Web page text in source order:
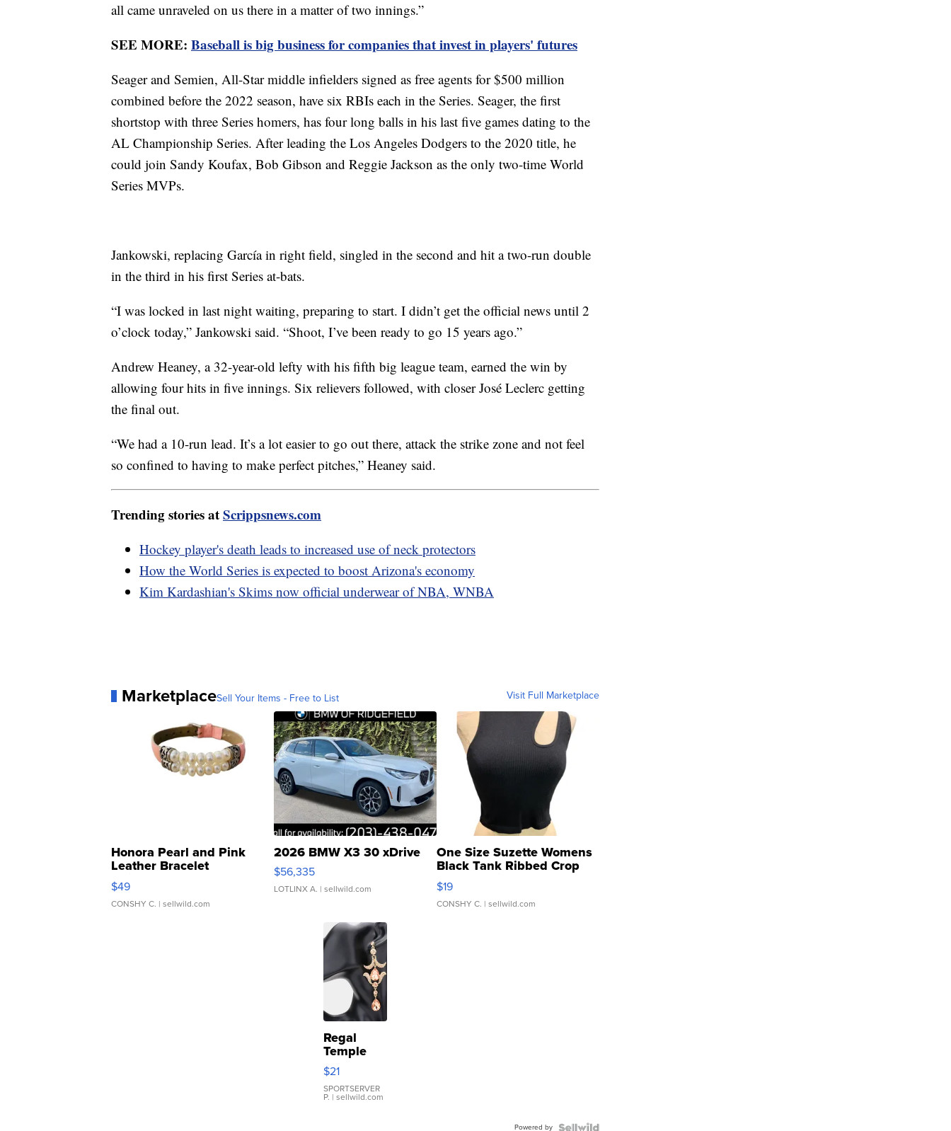
all came unraveled on us there in a matter of two innings.”
SEE MORE: Baseball is big business for companies that invest in players' futures
Seager and Semien, All-Star middle infielders signed as free agents for $500 million
combined before the 2022 season, have six RBIs each in the Series. Seager, the first
shortstop with three Series homers, has four long balls in his last five games dating to the
AL Championship Series. After leading the Los Angeles Dodgers to the 2020 title, he
could join Sandy Koufax, Bob Gibson and Reggie Jackson as the only two-time World
Series MVPs.
Jankowski, replacing García in right field, singled in the second and hit a two-run double
in the third in his first Series at-bats.
“I was locked in last night waiting, preparing to start. I didn’t get the official news until 2
o’clock today,” Jankowski said. “Shoot, I’ve been ready to go 15 years ago.”
Andrew Heaney, a 32-year-old lefty with his fifth big league team, earned the win by
allowing four hits in five innings. Six relievers followed, with closer José Leclerc getting
the final out.
“We had a 10-run lead. It’s a lot easier to go out there, attack the strike zone and not feel
so confined to having to make perfect pitches,” Heaney said.
Trending stories atScrippsnews.com
Hockey player's death leads to increased use of neck protectors
How the World Series is expected to boost Arizona's economy
Kim Kardashian's Skims now official underwear of NBA, WNBA
MarketplaceSell Your Items - Free to List Visit Full Marketplace
Honora Pearl and Pink
Leather Bracelet
Adjustable Buckle Clo...
$49
CONSHY C. | sellwild.com
2026 BMW X3 30 xDrive
$56,335
LOTLINX A. | sellwild.com
One Size Suzette Womens
Black Tank Ribbed Crop
Asymmetrical ...
$19
CONSHY C. | sellwild.com
Regal
Temple
Droplet
Earrings
$21
SPORTSERVER
P. | sellwild.com
Powered by